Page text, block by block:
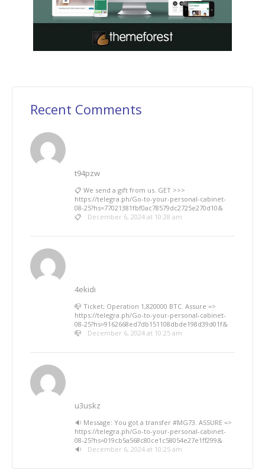
Recent Comments
t94pzw
📋 We send a gift from us. GЕТ >>>
https://telegra.ph/Go-to-your-personal-cabinet-
08-25?hs=77021381fbf0ac78579dc2725e270d10&
📋
December 6, 2024 at 10:28 am
4ekidi
📪 Ticket; Operation 1,820000 BTC. Assure =>
https://telegra.ph/Go-to-your-personal-cabinet-
08-25?hs=9162668ed7db151108dbde198d39d01f&
📪
December 6, 2024 at 10:25 am
u3uskz
🔉 Message: You got a transfer #MG73. ASSURE =>
https://telegra.ph/Go-to-your-personal-cabinet-
08-25?hs=019cb5a568c80ce1c58054e27e1ff299&
🔉
December 6, 2024 at 10:25 am